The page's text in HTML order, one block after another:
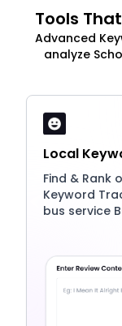
Tools
Advanced
analyze
Local
Find & Rank
Keyword
bus service